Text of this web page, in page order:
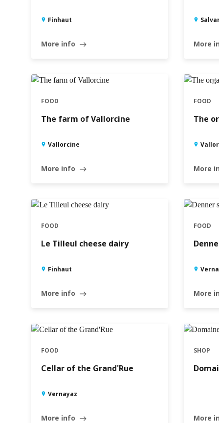
Finhaut
More info east More
FOOD
The farm of Vallorcine
Vallorcine
More info east
FOOD
The
More
FOOD
Le Tilleul cheese dairy
Finhaut
More info east
FOOD
More
FOOD
Cellar of the Grand'Rue
Vernayaz
More info east
SHOP
More